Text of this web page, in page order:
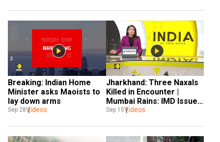
Breaking: Indian Home
Minister asks Maoists to
lay down arms
Sep 28Videos
Jharkhand: Three Naxals
Killed in Encounter |
Mumbai Rains: IMD Issues
Red Alert
Sep 15Videos